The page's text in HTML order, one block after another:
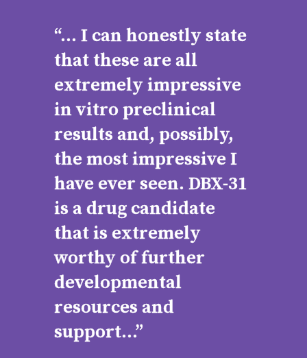
“... I can honestly state
that these are all
extremely impressive
in vitro preclinical
results and, possibly,
the most impressive I
have ever seen. DBX-31
is a drug candidate
that is extremely
worthy of further
developmental
resources and
support...”